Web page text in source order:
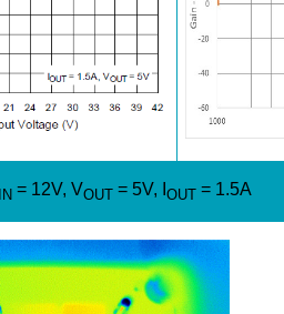
IN = 12V, VOUT = 5V, IOUT = 1.5A